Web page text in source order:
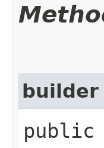
builder